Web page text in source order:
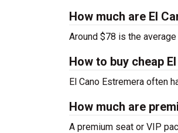
How much are El
Around $78 is the
How to buy cheap
El Cano Estremera often
How much are
A premium seat or VIP